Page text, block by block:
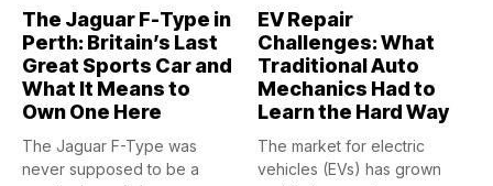
The Jaguar F-Type in
Perth: Britain’s Last
Great Sports Car and
What It Means to
Own One Here
The Jaguar F-Type was
never supposed to be a
EV Repair
Challenges: What
Traditional Auto
Mechanics Had to
Learn the Hard Way
The market for electric
vehicles (EVs) has grown